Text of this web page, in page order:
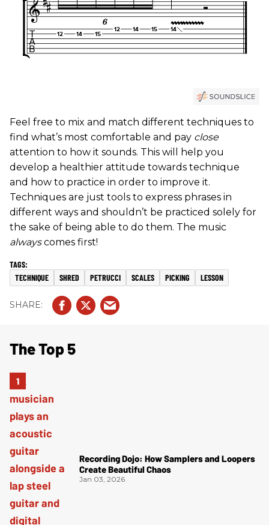
Feel free to mix and match different techniques to
find what’s most comfortable and pay close
attention to how it sounds. This will help you
develop a healthier attitude towards technique
and how to practice in order to improve it.
Techniques are just tools to express phrases in
different ways and shouldn’t be practiced solely for
the sake of being able to do them. The music
alwayscomes first!
TECHNIQUE SHRED PETRUCCI SCALES PICKING LESSON
The Top 5
Recording Dojo: How Samplers and Loopers
Create Beautiful Chaos
Jan 03, 2026